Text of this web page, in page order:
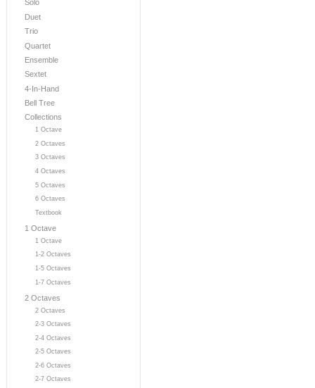
Solo
Duet
Trio
Quartet
Ensemble
Sextet
4-In-Hand
Bell Tree
Collections
1 Octave
2 Octaves
3 Octaves
4 Octaves
5 Octaves
6 Octaves
Textbook
1 Octave
1 Octave
1-2 Octaves
1-5 Octaves
1-7 Octaves
2 Octaves
2 Octaves
2-3 Octaves
2-4 Octaves
2-5 Octaves
2-6 Octaves
2-7 Octaves